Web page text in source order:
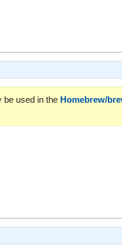
be used in the Homebrew/